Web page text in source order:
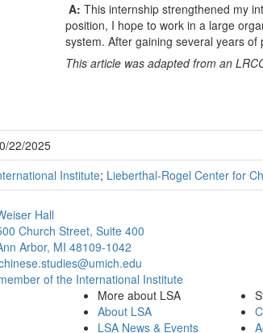
A: This internship strengthened my
position, I hope to work in a large
system. After gaining several years
This article was adapted from an
22/2025
Institute; Lieberthal-Rogel Center for
Hall
Church Street, Suite 400
Arbor, MI 48109-1042
of the International Institute
More about LSA
About LSA
LSA News & Events